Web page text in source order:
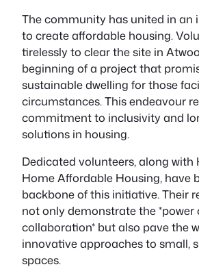
The community has united in an
to create affordable housing.
tirelesslyto clear the site in
beginning of a project that
sustainable dwelling for those
circumstances. This endeavour
commitment to inclusivity and
solutions in housing.
Dedicated volunteers, along with
Home Affordable Housing, have
backbone of this initiative. Their
not only demonstrate the
collaboration* but also pave the
innovative approaches to small,
spaces.